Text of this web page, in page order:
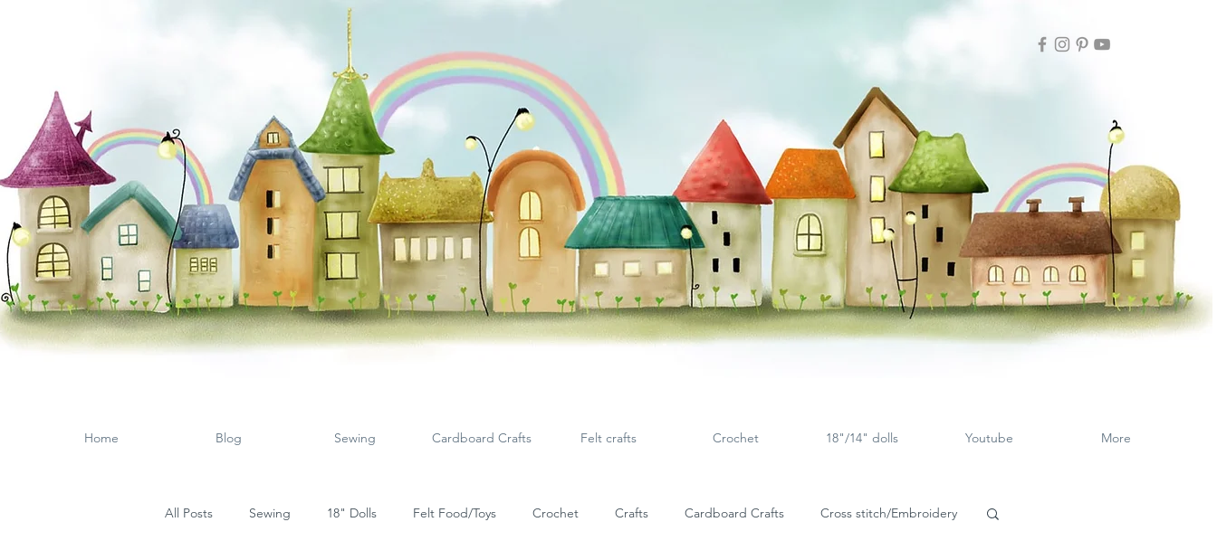
Home Blog Sewing Cardboard Crafts Felt crafts Crochet 18"/14" dolls Youtube More
All Posts Sewing 18" Dolls Felt Food/Toys Crochet Crafts Cardboard Crafts Cross stitch/Embroidery